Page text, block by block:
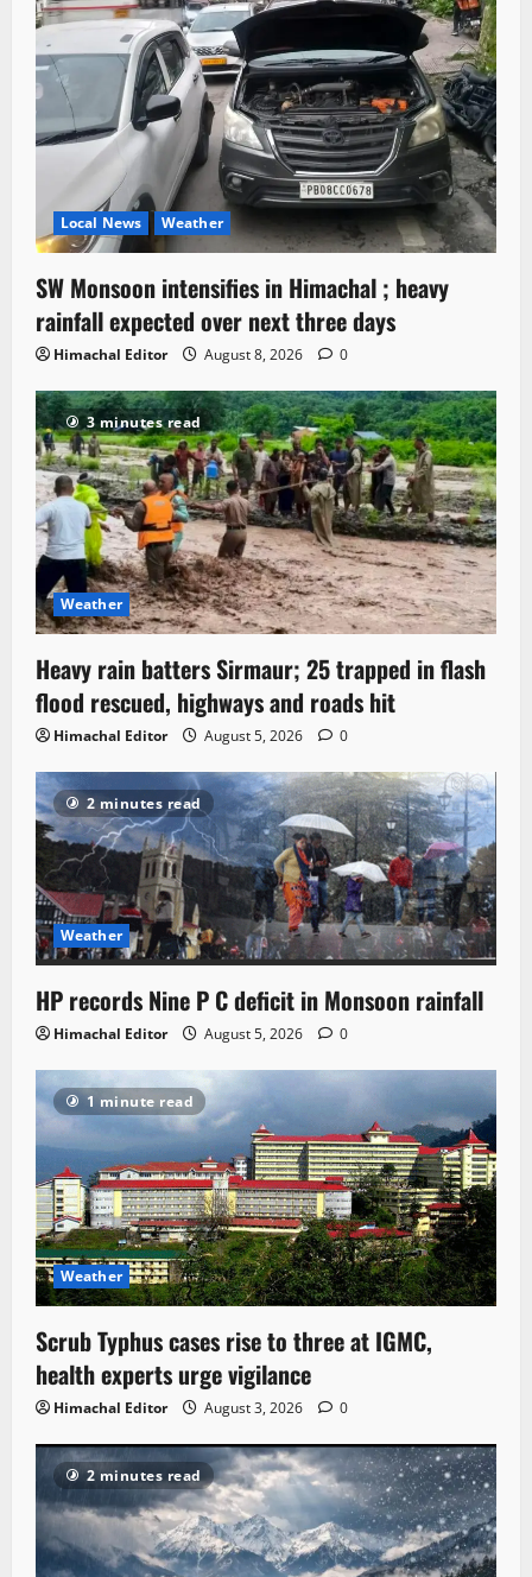
Local News Weather
SW Monsoon intensifies in Himachal ; heavy
rainfall expected over next three days
Himachal Editor August 8, 2026 0
3 minutes read
Weather
Heavy rain batters Sirmaur; 25 trapped in flash
flood rescued, highways and roads hit
Himachal Editor August 5, 2026 0
2 minutes read
Weather
HP records Nine P C deficit in Monsoon rainfall
Himachal Editor August 5, 2026 0
1 minute read
Weather
Scrub Typhus cases rise to three at IGMC,
health experts urge vigilance
Himachal Editor August 3, 2026 0
2 minutes read